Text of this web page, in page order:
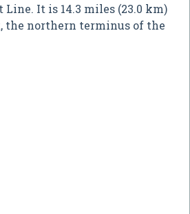
It is 14.3 miles (23.0 km)
the northern terminus of the